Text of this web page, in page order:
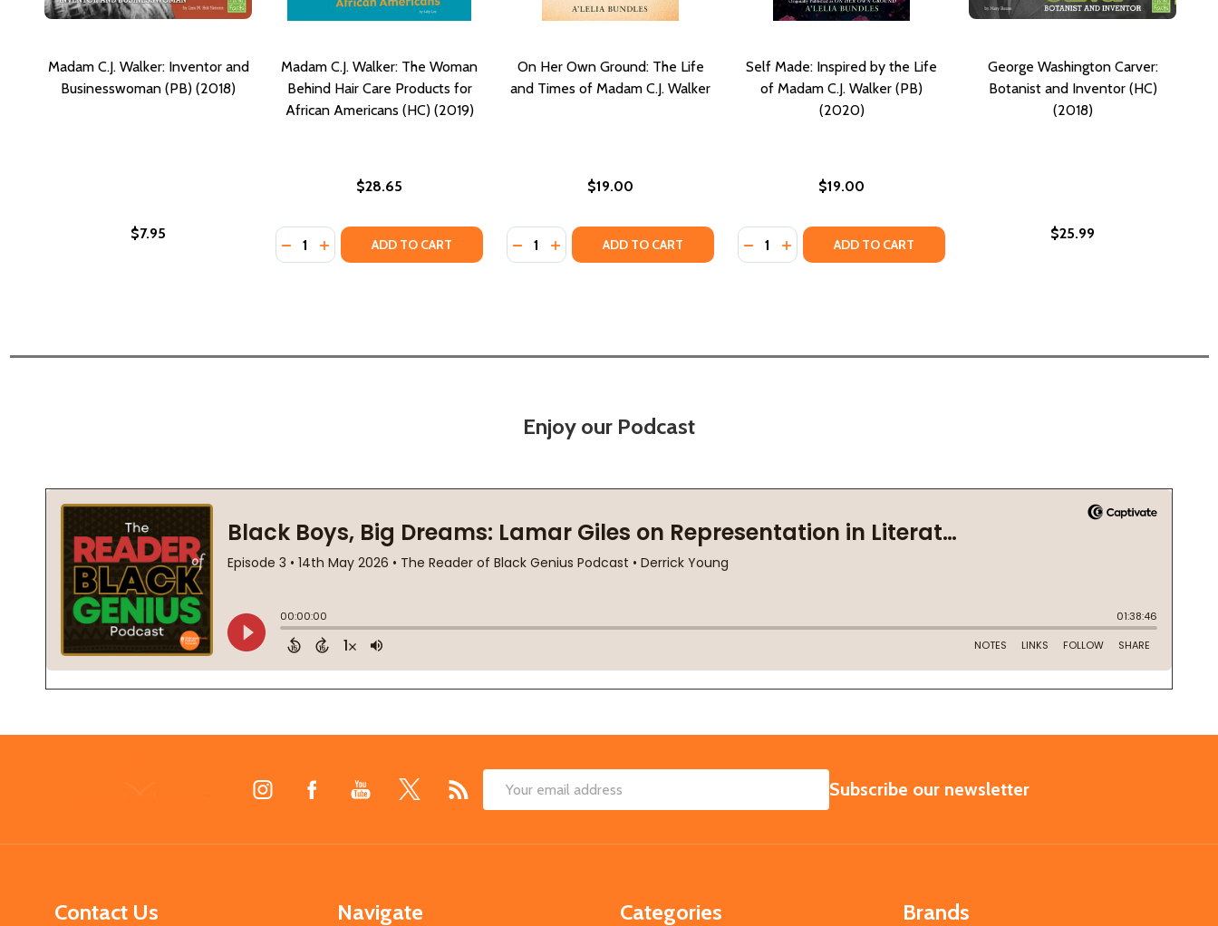
Madam C.J. Walker: Inventor and
Businesswoman (PB) (2018)
$7.95
Madam C.J. Walker: The Woman
Behind Hair Care Products for
African Americans (HC) (2019)
$28.65
Quantity:
DECREASE QUANTITY OF MADAM C.J. WALKER: THE WOMAN BEHIND HAIR CARE PRODUCTS FOR AFRICAN AMERICANS (HC) (2019)
INCREASE QUANTITY OF MADAM C.J. WALKER: THE WOMAN BEHIND HAIR CARE PRODUCTS FOR AFRICAN AMERICANS (HC) (2019)
ADD TO CART
On Her Own Ground: The Life
and Times of Madam C.J. Walker
$19.00
Quantity:
DECREASE QUANTITY OF ON HER OWN GROUND: THE LIFE AND TIMES OF MADAM C.J. WALKER
INCREASE QUANTITY OF ON HER OWN GROUND: THE LIFE AND TIMES OF MADAM C.J. WALKER
ADD TO CART
Self Made: Inspired by the Life
of Madam C.J. Walker (PB)
(2020)
$19.00
Quantity:
DECREASE QUANTITY OF SELF MADE: INSPIRED BY THE LIFE OF
INCREASE QUANTITY OF SELF MADE: INSPIRED BY THE LIFE OF
ADD TO CART
George Washington Carver:
Botanist and Inventor (HC)
(2018)
$25.99
Enjoy our Podcast
Email
SUBSCRIBE
Subscribe our newsletter
Contact Us Navigate Categories Brands